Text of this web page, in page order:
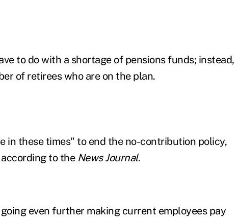
to do with a shortage of pensions funds; instead,
of retirees who are on the plan.
in these times" to end the no-contribution policy,
to the News Journal.
even further making current employees pay